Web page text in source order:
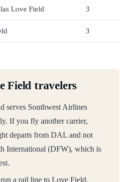
Love Field 3
3
Field travelers
serves Southwest Airlines
If you fly another carrier,
departs from DAL and not
International (DFW), which is
a rail line to Love Field.